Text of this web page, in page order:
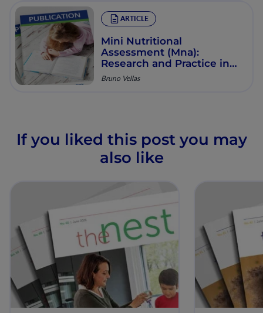
ARTICLE
Mini Nutritional
Assessment (Mna):
Research and Practice in
the Elderly
Bruno Vellas
If you liked this post you may
also like